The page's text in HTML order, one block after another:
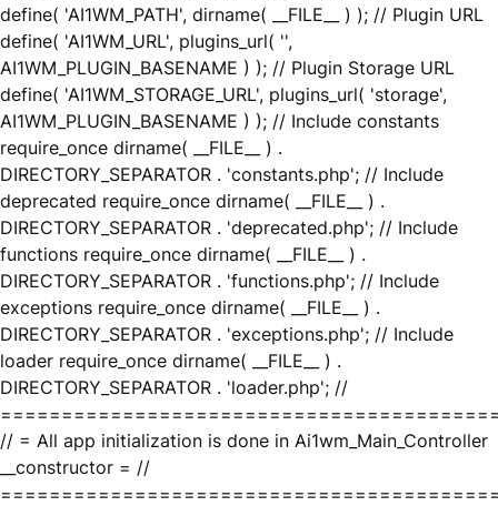
define( 'AI1WM_PATH', dirname( __FILE__ ) ); // Plugin URL
define( 'AI1WM_URL', plugins_url( '',
AI1WM_PLUGIN_BASENAME ) ); // Plugin Storage URL
define( 'AI1WM_STORAGE_URL', plugins_url( 'storage',
AI1WM_PLUGIN_BASENAME ) ); // Include constants
require_once dirname( __FILE__ ) .
DIRECTORY_SEPARATOR . 'constants.php'; // Include
deprecated require_once dirname( __FILE__ ) .
DIRECTORY_SEPARATOR . 'deprecated.php'; // Include
functions require_once dirname( __FILE__ ) .
DIRECTORY_SEPARATOR . 'functions.php'; // Include
exceptions require_once dirname( __FILE__ ) .
DIRECTORY_SEPARATOR . 'exceptions.php'; // Include
loader require_once dirname( __FILE__ ) .
DIRECTORY_SEPARATOR . 'loader.php'; //
// = All app initialization is done in Ai1wm_Main_Controller
__constructor = //